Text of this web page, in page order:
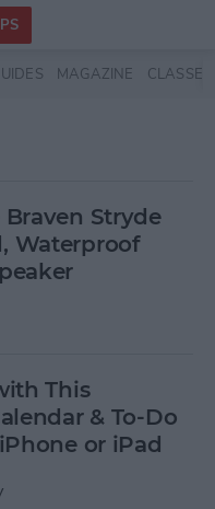
MAGAZINE CLASSES
Braven Stryde
Waterproof
This
& To-Do
or iPad